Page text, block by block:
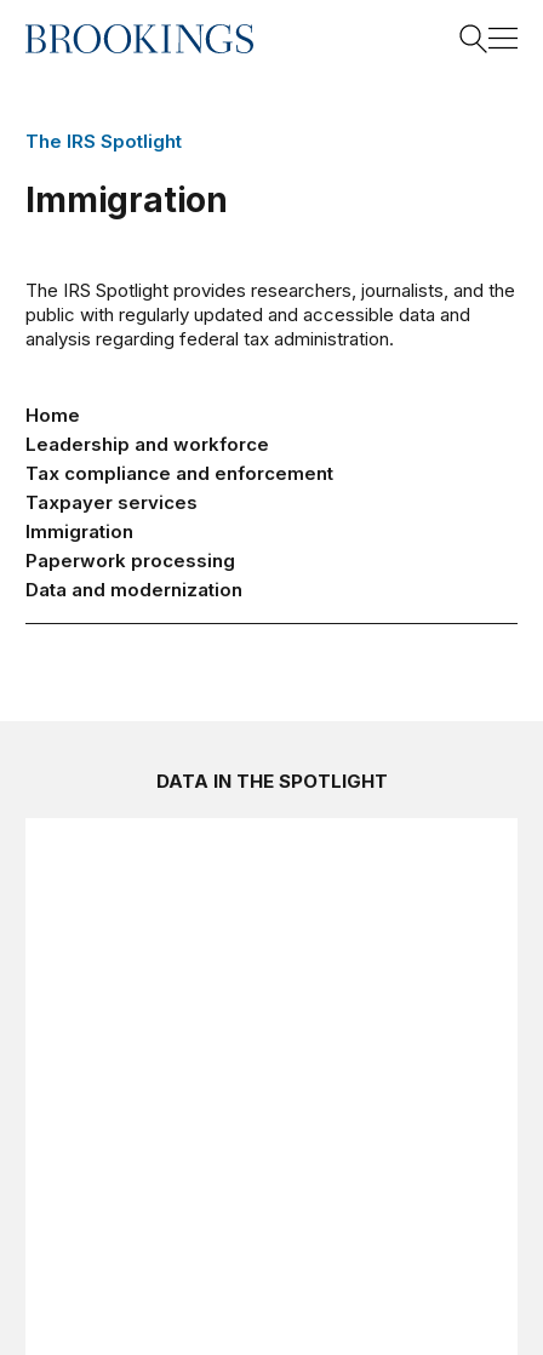
Home
The IRS Spotlight
Immigration
The IRS Spotlight provides researchers, journalists, and the
public with regularly updated and accessible data and
analysisregarding federal tax administration.
Home
Leadership and workforce
Tax compliance and enforcement
Taxpayer services
Immigration
Paperwork processing
Data and modernization
DATA IN THE SPOTLIGHT